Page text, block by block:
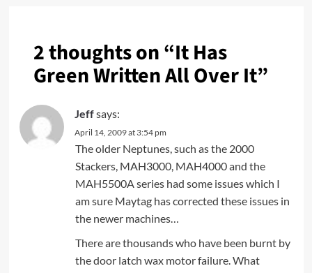
2 thoughts on “It Has
Green Written All Over It”
Jeffsays:
April 14, 2009 at 3:54 pm
The older Neptunes, such as the 2000
Stackers, MAH3000, MAH4000 and the
MAH5500A series had some issues which I
am sure Maytag has corrected these issues in
the newer machines…
There are thousands who have been burnt by
the door latch wax motor failure. What